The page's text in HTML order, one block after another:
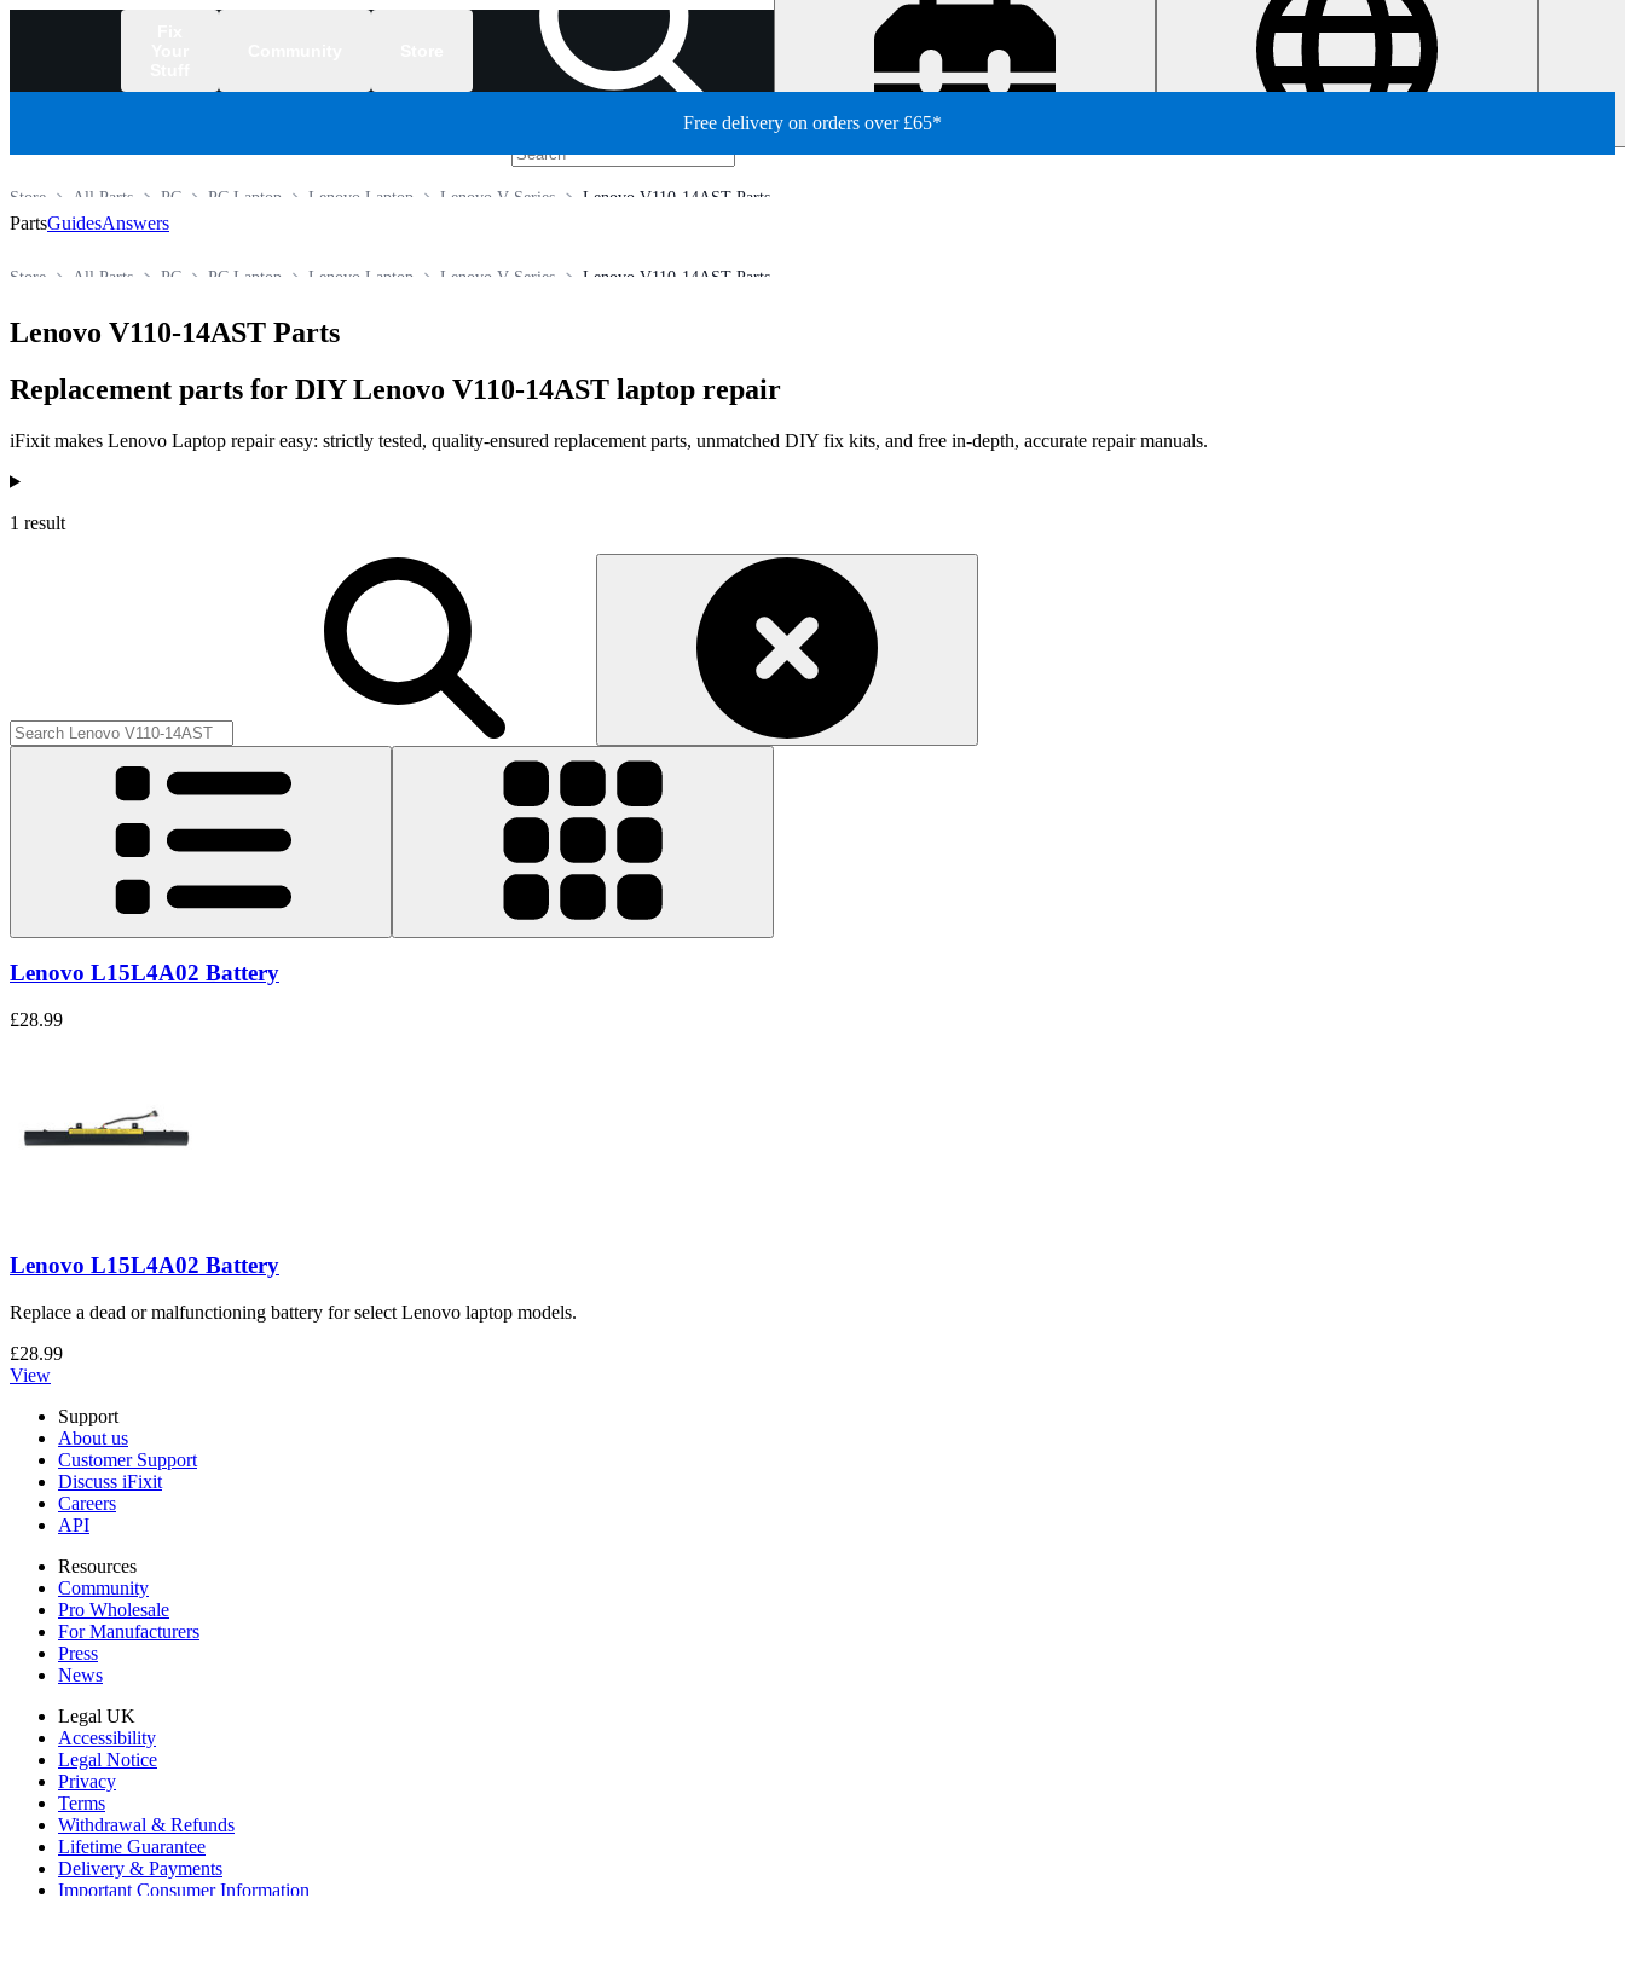
Free delivery on orders over £65*
Lenovo V110-14AST Parts
Lenovo V Series
Lenovo Laptop
PC Laptop
PC
All Parts
Store
PartsGuidesAnswers
Lenovo V110-14AST Parts
Lenovo V Series
Lenovo Laptop
PC Laptop
PC
All Parts
Store
Lenovo V110-14AST Parts
Replacement parts for DIY Lenovo V110-14AST laptop repair
iFixit makes Lenovo Laptop repair easy: strictly tested, quality-ensured replacement parts, unmatched DIY fix kits, and free in-depth, accurate repair manuals.
Products
1 result
Lenovo L15L4A02 Battery
£28.99
Lenovo L15L4A02 Battery
Replace a dead or malfunctioning battery for select Lenovo laptop models.
£28.99
View
Support
About us
Customer Support
Discuss iFixit
Careers
API
Resources
Community
Pro Wholesale
For Manufacturers
Press
News
Legal UK
Accessibility
Legal Notice
Privacy
Terms
Withdrawal & Refunds
Lifetime Guarantee
Delivery & Payments
Important Consumer Information